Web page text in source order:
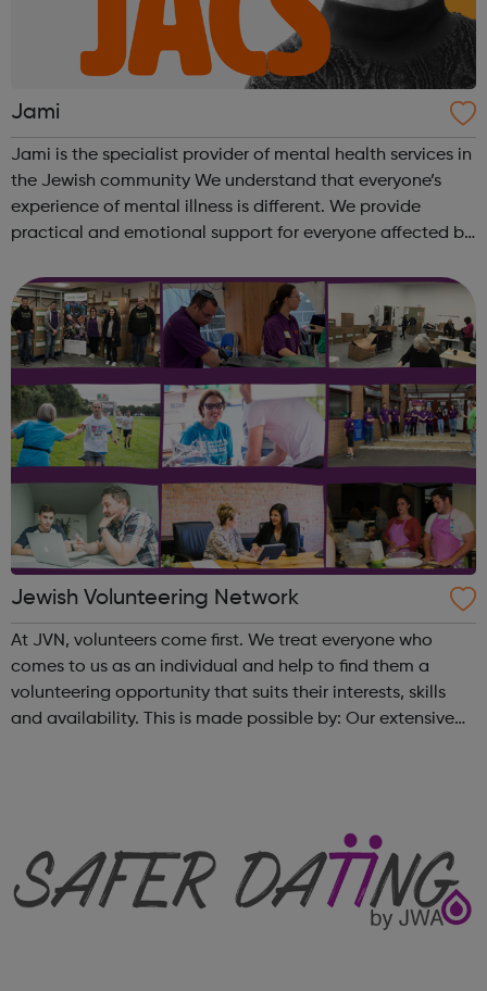
Jami
Jami is the specialist provider of mental health services in
the Jewish community We understand that everyone’s
experience of mental illness is different. We provide
practical and emotional support for everyone affected by
friend, relative or ...
Jewish Volunteering Network
At JVN, volunteers come first. We treat everyone who
comes to us as an individual and help to find them a
volunteering opportunity that suits their interests, skills
and availability. This is made possible by: Our extensive